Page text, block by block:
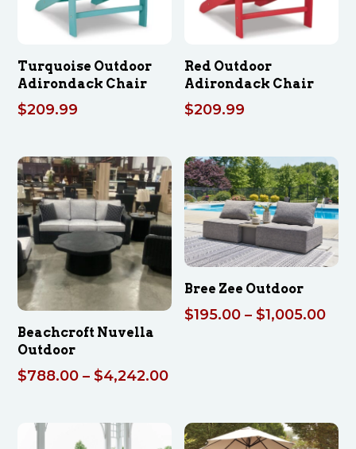
Turquoise Outdoor
Adirondack Chair
$209.99
Red Outdoor
Adirondack Chair
$209.99
Beachcroft Nuvella
Outdoor
$788.00 – $4,242.00Price
through
Bree Zee Outdoor
$195.00 – $1,005.00